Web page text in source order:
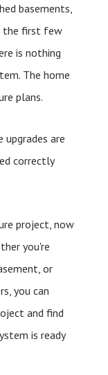
basements,
the first few
is nothing
The home
plans.
are
correctly
project, now
you're
or
you can
and find
is ready